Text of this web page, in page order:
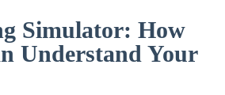
Simulator: How
Understand Your